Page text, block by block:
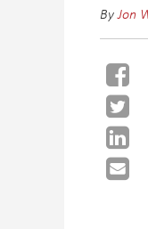
ByJon